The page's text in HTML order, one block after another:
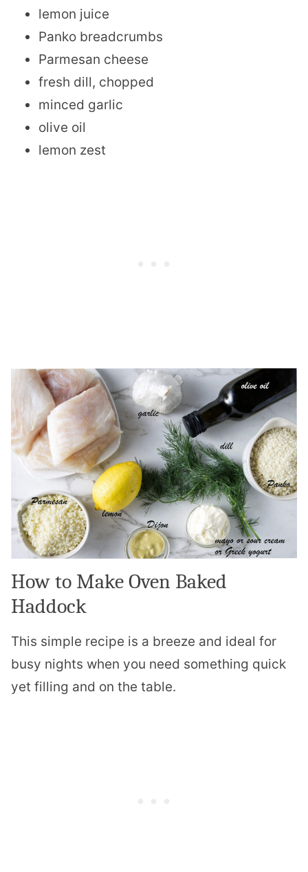
lemon juice
Panko breadcrumbs
Parmesan cheese
fresh dill, chopped
minced garlic
olive oil
lemon zest
How to Make Oven Baked
Haddock
This simple recipe is a breeze and ideal for
busy nights when you need something quick
yet filling and on the table.